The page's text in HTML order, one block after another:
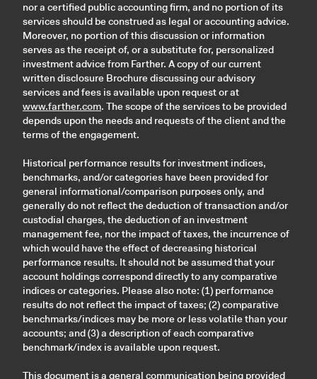
nor a certified public accounting firm, and no portion of its
services should be construed as legal or accounting advice.
Moreover, no portion of this discussion or information
serves as the receipt of, or a substitute for, personalized
investment advice from Farther. A copy of our current
written disclosure Brochure discussing our advisory
services and fees is available upon request or at
www.farther.com. The scope of the services to be provided
depends upon the needs and requests of the client and the
terms of the engagement.
Historical performance results for investment indices,
benchmarks, and/or categories have been provided for
general informational/comparison purposes only, and
generally do not reflect the deduction of transaction and/or
custodial charges, the deduction of an investment
management fee, nor the impact of taxes, the incurrence of
which would have the effect of decreasing historical
performance results. It should not be assumed that your
account holdings correspond directly to any comparative
indices or categories. Please also note: (1) performance
results do not reflect the impact of taxes; (2) comparative
benchmarks/indices may be more or less volatile than your
accounts; and (3) a description of each comparative
benchmark/index is available upon request.
This document is a general communication being provided